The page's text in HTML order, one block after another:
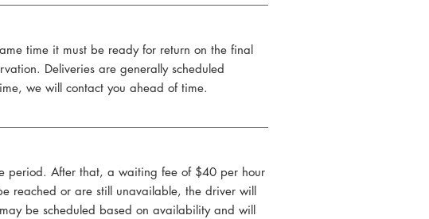
time it must be ready for return on the final
Deliveries are generally scheduled
we will contact you ahead of time.
period. After that, a waiting fee of $40 per hour
reached or are still unavailable, the driver will
be scheduled based on availability and will